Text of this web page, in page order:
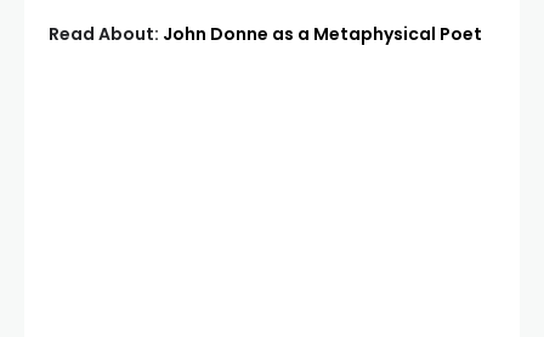
Read About: John Donne as a Metaphysical Poet